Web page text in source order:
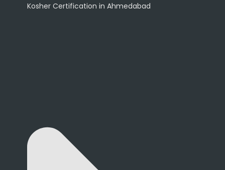
Kosher Certification in Ahmedabad